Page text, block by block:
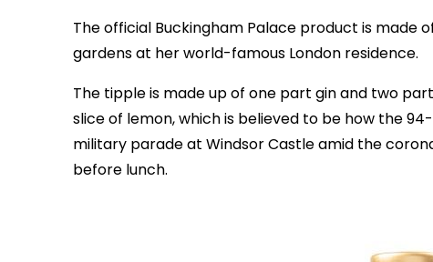
The official Buckingham Palace product is made
gardens at her world-famous London residence.
The tipple is made up of one part gin and two
slice of lemon, which is believed to be how the
military parade at Windsor Castle amid the
before lunch.